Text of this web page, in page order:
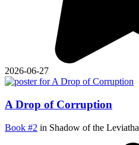
2026-06-27
A Drop of Corruption
Book #2 in Shadow of the